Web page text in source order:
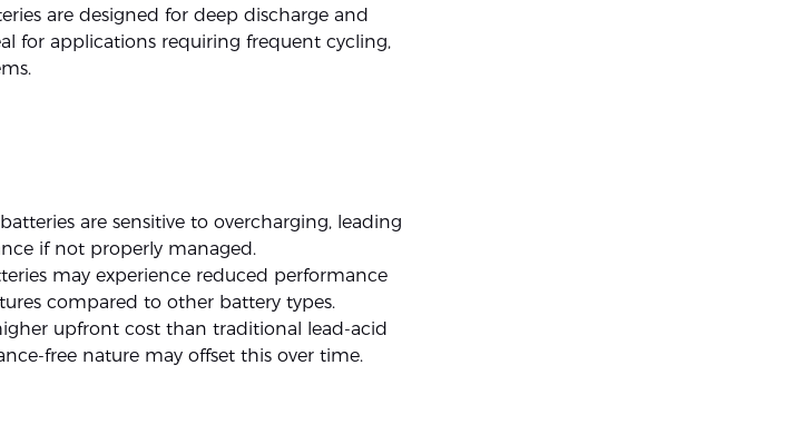
are designed for deep discharge and
for applications requiring frequent cycling,
are sensitive to overcharging, leading
if not properly managed.
may experience reduced performance
compared to other battery types.
upfront cost than traditional lead-acid
free nature may offset this over time.